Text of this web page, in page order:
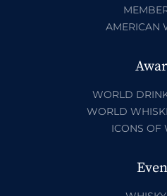
AMERICAN
WORLD
WORLD
ICONS OF